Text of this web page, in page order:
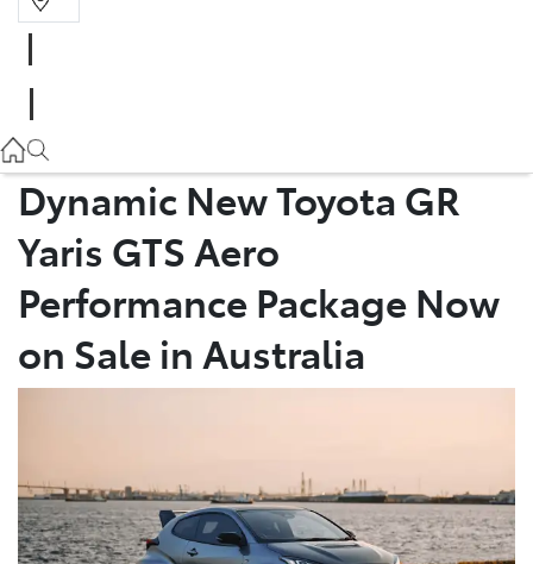
08 9317 2333
Dynamic New Toyota GR
Yaris GTS Aero
Performance Package Now
on Sale in Australia